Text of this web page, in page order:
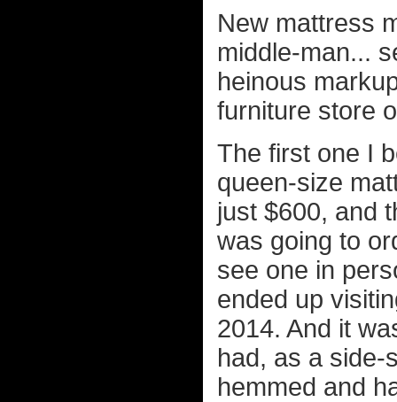
New mattress
middle-man...
heinous
furniture store
The first one I
queen-size
just $600, and
was going to
see one in
ended up
2014. And it
had, as a side-
hemmed and